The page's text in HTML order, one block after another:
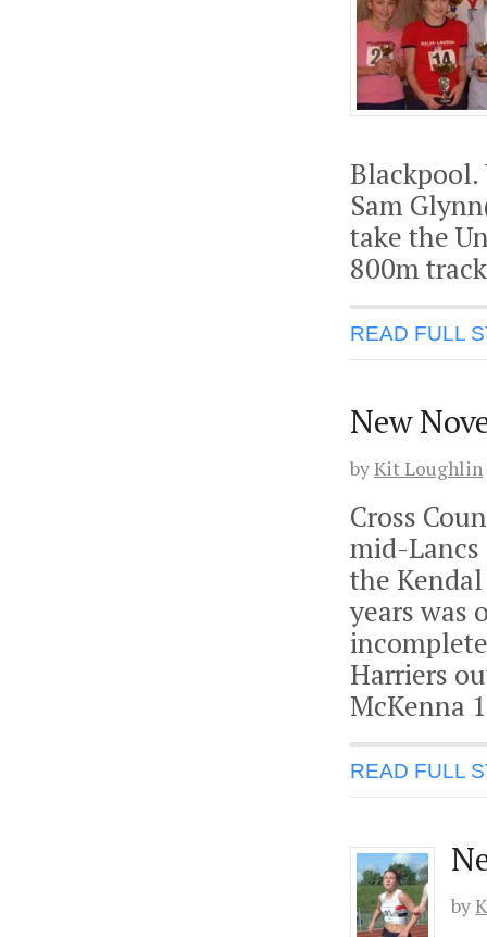
Sam
take the
800m
READ FULL
New
byKit Loughlin
Cross
mid-Lancs
the
years was
Harriers
McKenna
READ FULL
by